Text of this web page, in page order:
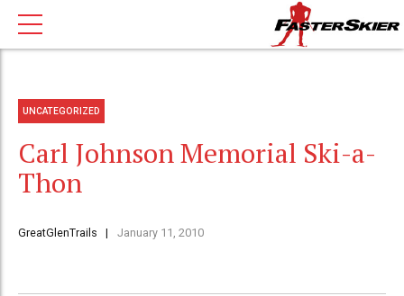
UNCATEGORIZED
Carl Johnson Memorial Ski-a-
Thon
GreatGlenTrails January 11, 2010